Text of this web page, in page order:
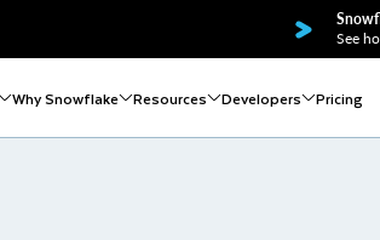
See
Why Snowflake Resources Developers Pricing